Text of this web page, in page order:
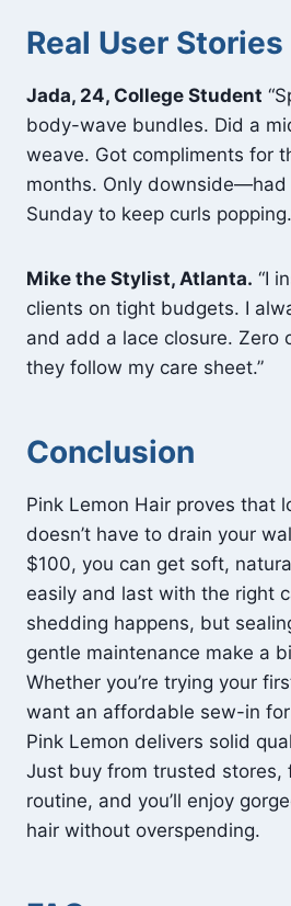
Real User Stories
Jada, 24, College Student
body-wave bundles. Did a
weave. Got compliments for
months. Only
Sunday to keep curls
Mike the Stylist, Atlanta. “I
clients on tight budgets. I
and add a lace closure. Zero
they follow my care sheet.”
Conclusion
Pink Lemon Hair proves that
doesn’t have to drain your
$100, you can get soft,
easily and last with the right
shedding happens, but
gentle maintenance make a
Whether you’re trying your
want an affordable sew-in
Pink Lemon delivers solid
Just buy from trusted stores,
routine, and you’ll enjoy
hair without overspending.